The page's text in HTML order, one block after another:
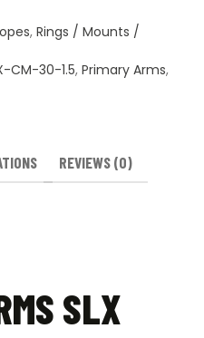
, Rings / Mounts /
CM-30-1.5, Primary Arms,
REVIEWS (0)
SLX